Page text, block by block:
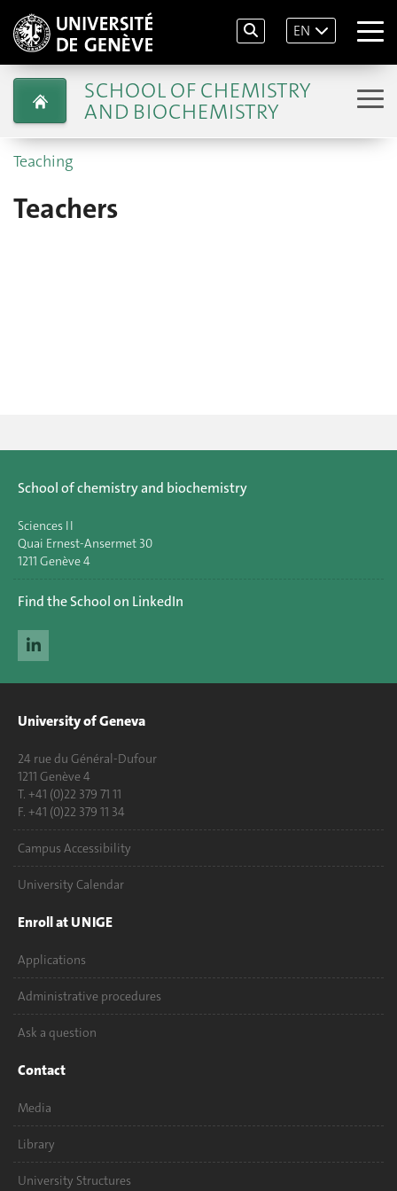
EN
SCHOOL OF CHEMISTRY
AND BIOCHEMISTRY
Teaching
Teachers
School of chemistry and biochemistry
Sciences II
Quai Ernest-Ansermet 30
1211 Genève 4
Find the School on LinkedIn
University of Geneva
24 rue du Général-Dufour
1211 Genève 4
T. +41 (0)22 379 71 11
F. +41 (0)22 379 11 34
Campus Accessibility
University Calendar
Enroll at UNIGE
Applications
Administrative procedures
Ask a question
Contact
Media
Library
University Structures